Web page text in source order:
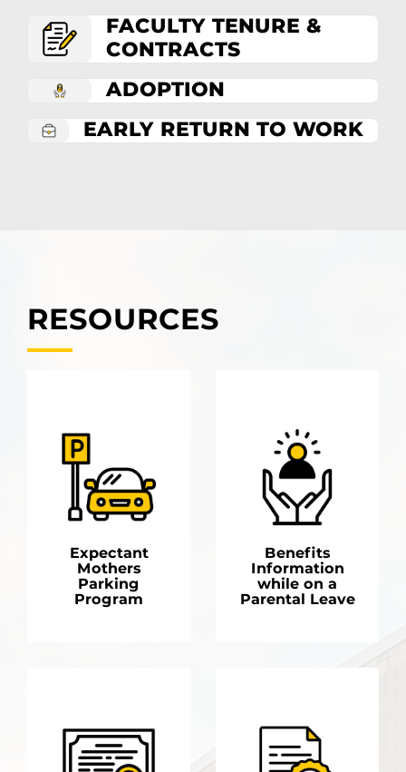
FACULTY TENURE &
CONTRACTS
ADOPTION
EARLY RETURN TO WORK
RESOURCES
Expectant
Mothers
Parking
Program
Benefits
Information
while on a
Parental Leave